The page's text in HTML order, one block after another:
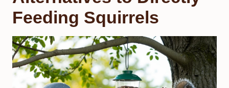
Feeding Squirrels